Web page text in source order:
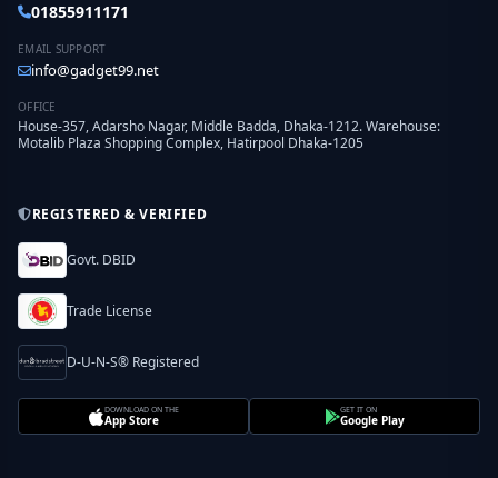
01855911171
EMAIL SUPPORT
info@gadget99.net
OFFICE
House-357, Adarsho Nagar, Middle Badda, Dhaka-1212. Warehouse:
Motalib Plaza Shopping Complex, Hatirpool Dhaka-1205
REGISTERED & VERIFIED
Govt. DBID
Trade License
D-U-N-S® Registered
DOWNLOAD ON THE
App Store
GET IT ON
Google Play